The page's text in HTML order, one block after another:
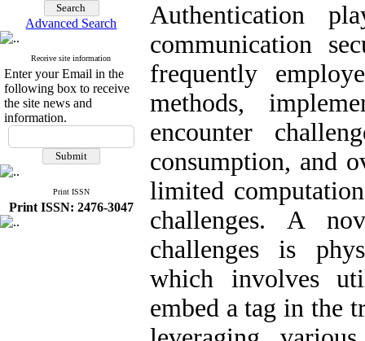
Advanced Search
Receive site information
Enter your Email in the
following box to receive
the site news and
information.
Print ISSN
Print ISSN: 2476-3047
Authentication
communication
frequently
methods,
encounter
consumption, and
limited
challenges. A
challenges is
which involves
embed a tag in the